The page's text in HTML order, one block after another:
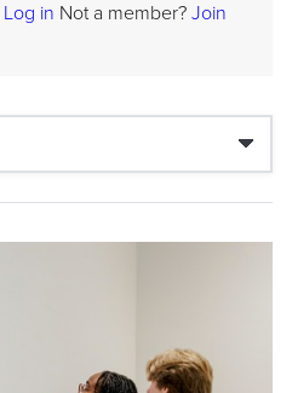
Log in Not a member? Join